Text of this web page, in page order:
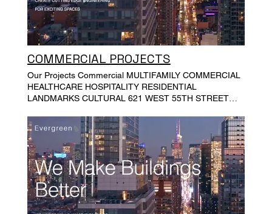
COMMERCIAL PROJECTS
Our Projects Commercial MULTIFAMILY COMMERCIAL
HEALTHCARE HOSPITALITY RESIDENTIAL
LANDMARKS CULTURAL 621 WEST 55TH STREET
BROOKLYN ROASTING COMPANY 5 EAST 57TH
STREET FASHION TOWER 79 WALKER STREET
ALEXIS BITTAR INC, INDUSTRY CITY EAST 55TH
STREET 2 BUSHWICK AVENUE ROGERS AVENUE
OFFICE BUILDING DUTCH KILLS OFFICE BUILDING
233 BUTLER STREET, GOWANUS, BROOKLYN AU
CHEVAL NEW YORK BRICK NEW YORK BROADWAY
VISION COCKTAIL BODEGA HARLEM PROPERTIES